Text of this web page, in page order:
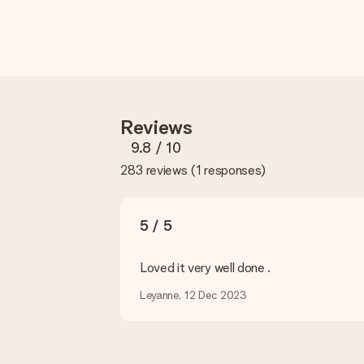
We want to make sure you are completely happy with your
service team and include your photo along with the gift you are
Is my gift wrapped?
Currently, we do not have a gift-wrapping service to wrap
Can I choose a delivery date?
What is the delivery time and when do I receive my gift?
Reviews
9.8 / 10
283 reviews (1 responses)
5 / 5
Loved it very well done .
Leyanne, 12 Dec 2023